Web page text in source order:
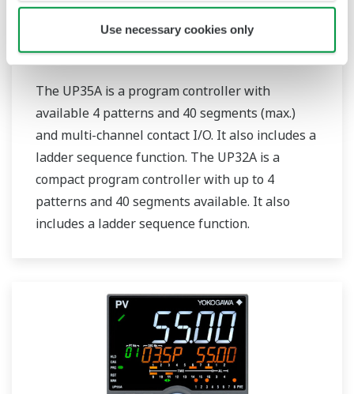
Use necessary cookies only
UP35A/UP32A
The UP35A is a program controller with
available 4 patterns and 40 segments (max.)
and multi-channel contact I/O. It also includes a
ladder sequence function. The UP32A is a
compact program controller with up to 4
patterns and 40 segments available. It also
includes a ladder sequence function.